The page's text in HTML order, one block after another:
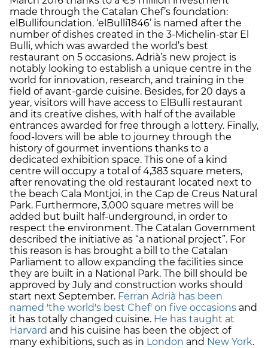
made through the Catalan Chef’s foundation:
elBullifoundation. ‘elBulli1846’ is named after the
number of dishes created in the 3-Michelin-star El
Bulli, which was awarded the world’s best
restaurant on 5 occasions. Adrià’s new project is
notably looking to establish a unique centre in the
world for innovation, research, and training in the
field of avant-garde cuisine. Besides, for 20 days a
year, visitors will have access to ElBulli restaurant
and its creative dishes, with half of the available
entrances awarded for free through a lottery. Finally,
food-lovers will be able to journey through the
history of gourmet inventions thanks to a
dedicated exhibition space. This one of a kind
centre will occupy a total of 4,383 square meters,
after renovating the old restaurant located next to
the beach Cala Montjoi, in the Cap de Creus Natural
Park. Furthermore, 3,000 square metres will be
added but built half-underground, in order to
respect the environment. The Catalan Government
described the initiative as “a national project”. For
this reason is has brought a bill to the Catalan
Parliament to allow expanding the facilities since
they are built in a National Park. The bill should be
approved by July and construction works should
start next September. Ferran Adrià has been
named 'the world's best Chef' on five occasions and
it has totally changed cuisine. He has taught at
Harvard and his cuisine has been the object of
many exhibitions, such as in London and New York.